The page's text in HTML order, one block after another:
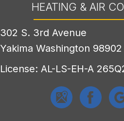
HEATING & AIR
302 S. 3rd Avenue
Yakima Washington 98902
License: AL-LS-EH-A